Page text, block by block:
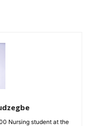
Nursing student at the